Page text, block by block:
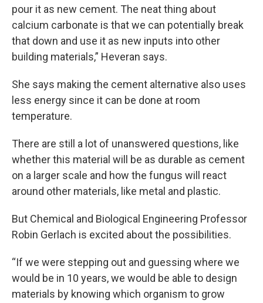
pour it as new cement. The neat thing about
calcium carbonate is that we can potentially break
that down and use it as new inputs into other
building materials,” Heveran says.
She says making the cement alternative also uses
less energy since it can be done at room
temperature.
There are still a lot of unanswered questions, like
whether this material will be as durable as cement
on a larger scale and how the fungus will react
around other materials, like metal and plastic.
But Chemical and Biological Engineering Professor
Robin Gerlach is excited about the possibilities.
“If we were stepping out and guessing where we
would be in 10 years, we would be able to design
materials by knowing which organism to grow